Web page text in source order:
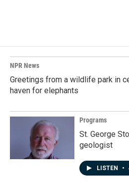
NPR News
Greetings from a wildlife park in
haven for elephants
Programs
St. George
geologist
LISTEN •